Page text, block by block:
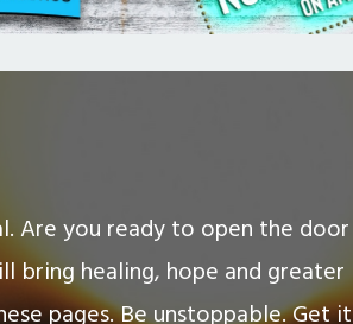
Are you ready to open the door
bring healing, hope and greater
pages. Be unstoppable. Get it